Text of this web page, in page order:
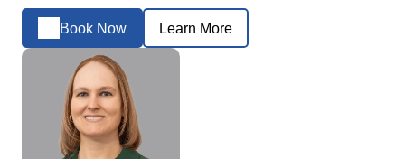
Book Now Learn More